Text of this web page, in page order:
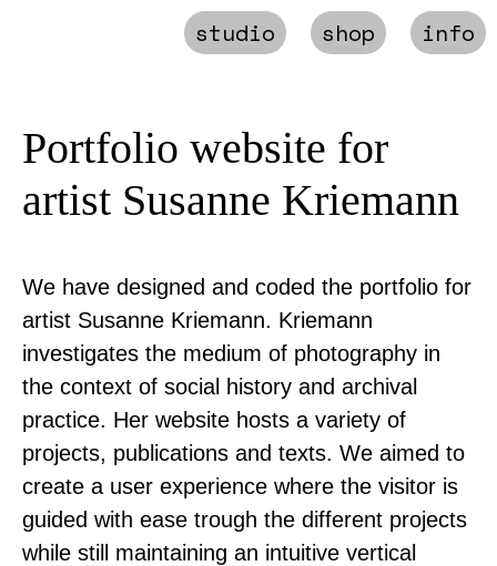
studio shop info
Portfolio website for
artist Susanne Kriemann
We have designed and coded the portfolio for
artist Susanne Kriemann. Kriemann
investigates the medium of photography in
the context of social history and archival
practice. Her website hosts a variety of
projects, publications and texts. We aimed to
create a user experience where the visitor is
guided with ease trough the different projects
while still maintaining an intuitive vertical